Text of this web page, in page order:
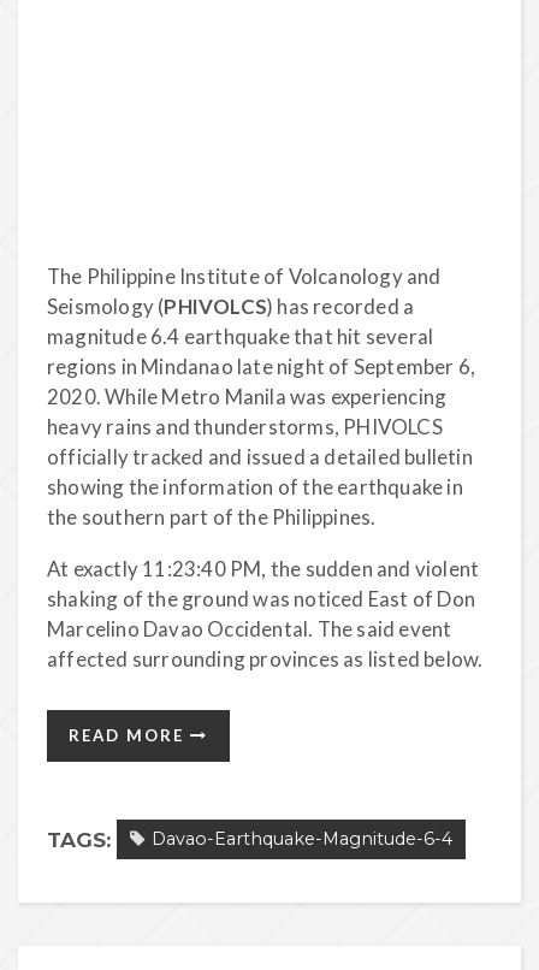
The Philippine Institute of Volcanology and
Seismology (PHIVOLCS) has recorded a
magnitude 6.4 earthquake that hit several
regions in Mindanao late night of September 6,
2020. While Metro Manila was experiencing
heavy rains and thunderstorms, PHIVOLCS
officially tracked and issued a detailed bulletin
showing the information of the earthquake in
the southern part of the Philippines.
At exactly 11:23:40 PM, the sudden and violent
shaking of the ground was noticed East of Don
Marcelino Davao Occidental. The said event
affected surrounding provinces as listed below.
READ MORE
TAGS: Davao-Earthquake-Magnitude-6-4